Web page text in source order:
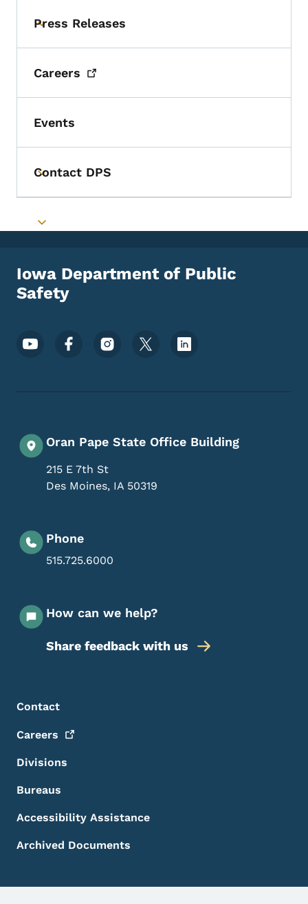
Toggle submenu
Press Releases
Careers
Events
Toggle submenu
Contact DPS
Toggle submenu
Iowa Department of Public
Safety
Footer Social Media Menu
Oran Pape State Office Building
215 E 7th St
Des Moines, IA 50319
Phone
515.725.6000
How can we help?
Share feedback with us
Footer Menu
Footer
Contact
Careers
Divisions
Bureaus
Accessibility Assistance
Archived Documents